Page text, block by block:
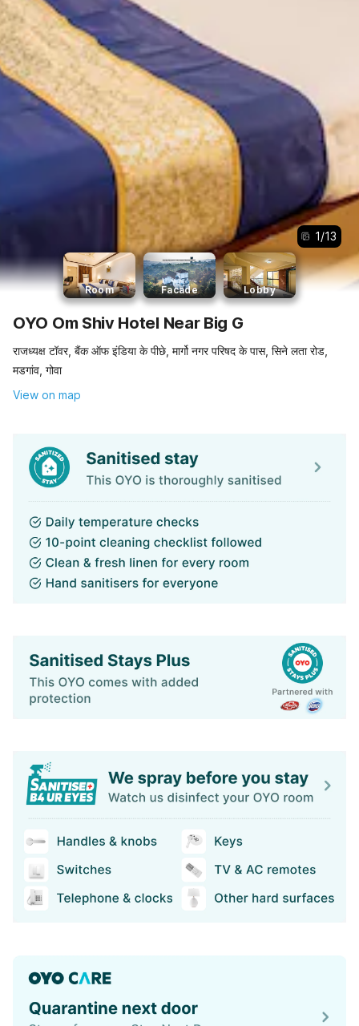
1/13
Room Facade Lobby
OYO Om Shiv Hotel Near Big G
राजध्यक्ष टॉवर, बैंक ऑफ इंडिया के पीछे, मार्गो नगर परिषद के पास, सिने लता रोड,
मडगांव, गोवा
View on map